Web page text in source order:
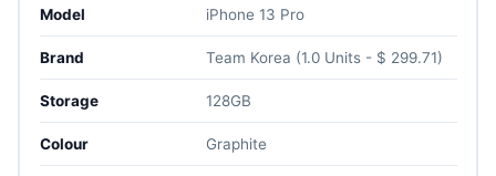
Model iPhone 13 Pro
Brand Team Korea (1.0 Units - $ 299.71)
Storage 128GB
Colour Graphite